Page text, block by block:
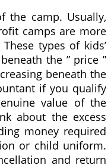
the camp. Usually,
camps are more
types of kids’
the ” price ”
beneath the
if you qualify
value of the
about the excess
money required
or child uniform.
and return